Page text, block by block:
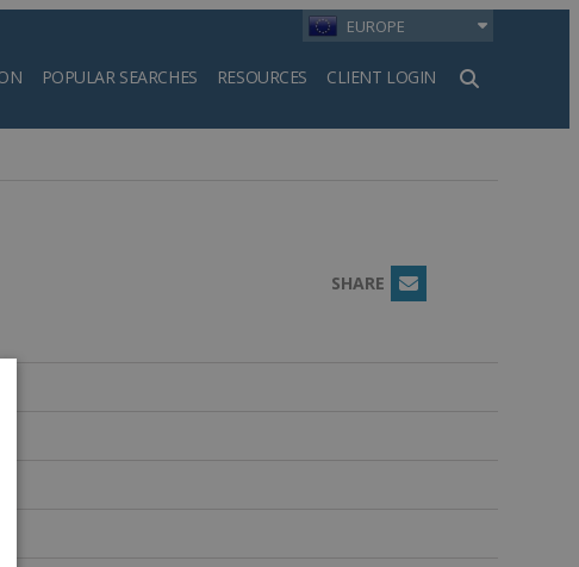
EUROPE
POPULAR SEARCHES RESOURCES CLIENT LOGIN
SHARE Email